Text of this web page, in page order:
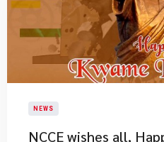
NEWS
NCCE wishes all,